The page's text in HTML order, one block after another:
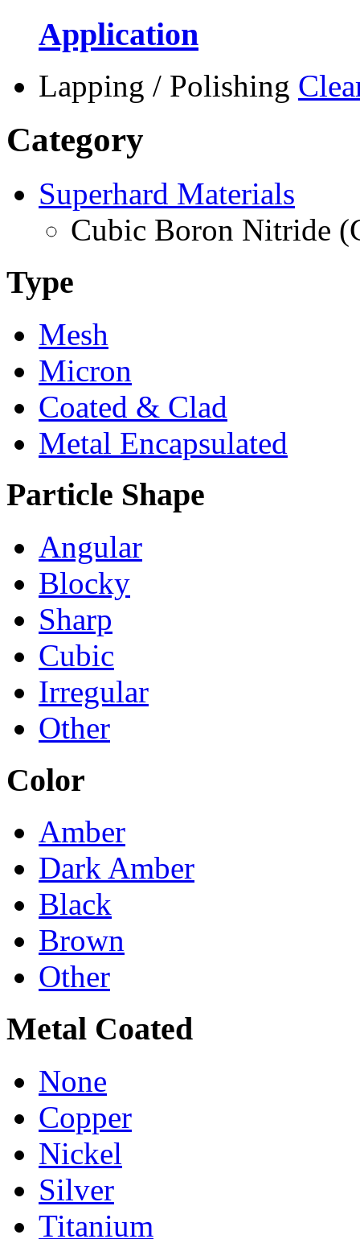
Application
Lapping / Polishing
Category
Superhard Materials
Cubic Boron Nitride
Type
Mesh
Micron
Coated & Clad
Metal Encapsulated
Particle Shape
Angular
Blocky
Sharp
Cubic
Irregular
Other
Color
Amber
Dark Amber
Black
Brown
Other
Metal Coated
None
Copper
Nickel
Silver
Titanium